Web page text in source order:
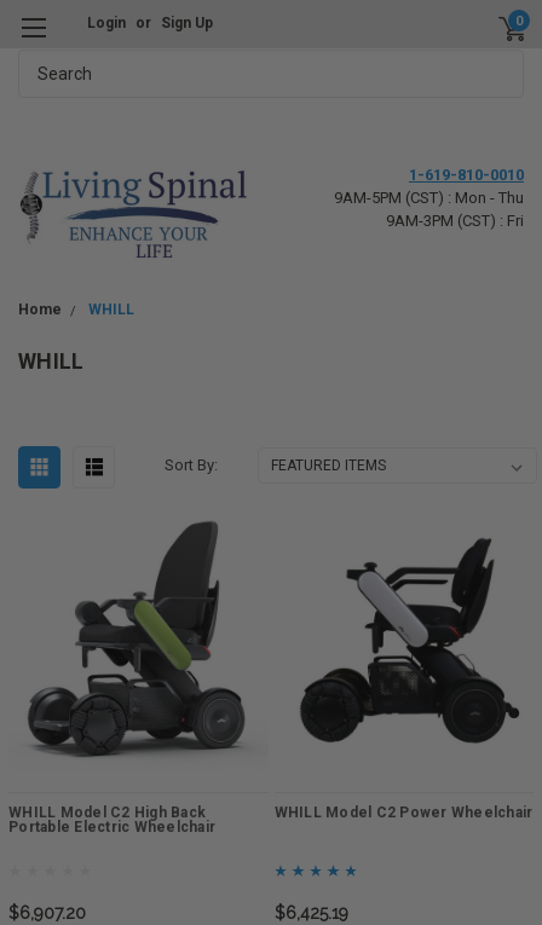
Login or Sign Up 0
1-619-810-0010
9AM-5PM (CST) : Mon - Thu
9AM-3PM (CST) : Fri
Home WHILL
WHILL
Sort By:
WHILL Model C2 High Back
Portable Electric Wheelchair
$6,907.20
WHILL Model C2 Power Wheelchair
$6,425.19